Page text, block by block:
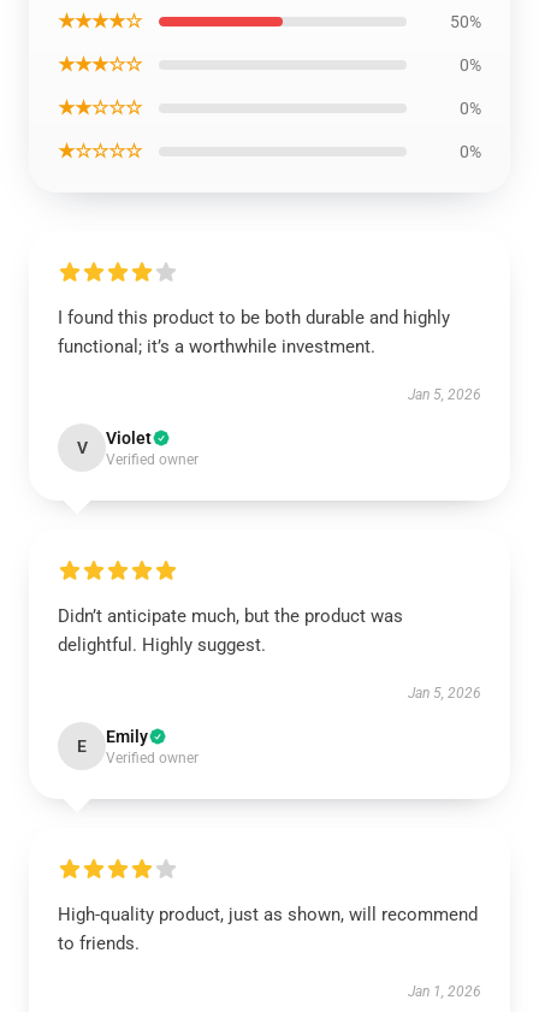
★★★★☆ 50%
★★★☆☆ 0%
★★☆☆☆ 0%
★☆☆☆☆ 0%
I found this product to be both durable and highly
functional; it’s a worthwhile investment.
Jan 5, 2026
V Violet
Verified owner
Didn’t anticipate much, but the product was
delightful. Highly suggest.
Jan 5, 2026
E Emily
Verified owner
High-quality product, just as shown, will recommend
to friends.
Jan 1, 2026